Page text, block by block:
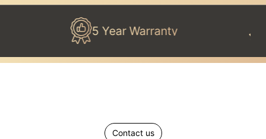
5 Year Warranty
Contact us